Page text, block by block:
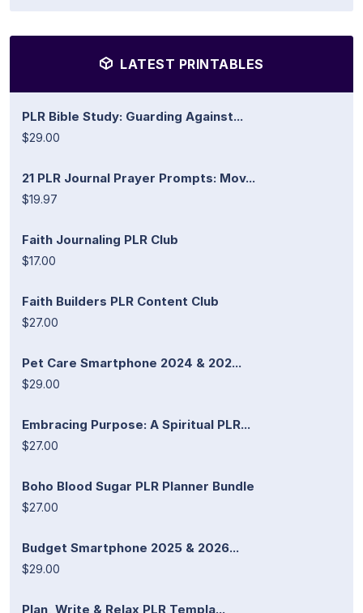
LATEST PRINTABLES
PLR Bible Study: Guarding Against...
$29.00
21 PLR Journal Prayer Prompts: Mov...
$19.97
Faith Journaling PLR Club
$17.00
Faith Builders PLR Content Club
$27.00
Pet Care Smartphone 2024 & 202...
$29.00
Embracing Purpose: A Spiritual PLR...
$27.00
Boho Blood Sugar PLR Planner Bundle
$27.00
Budget Smartphone 2025 & 2026...
$29.00
Plan, Write & Relax PLR Templa...